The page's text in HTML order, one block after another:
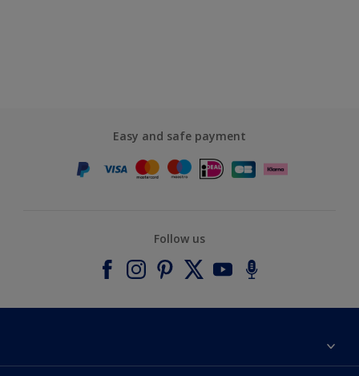
Easy and safe payment
Follow us